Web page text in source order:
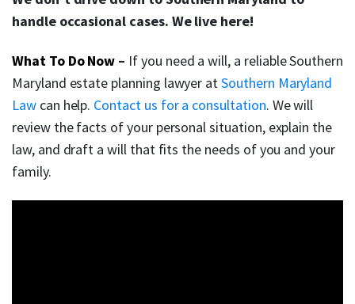
handle occasional cases. We live here!
What To Do Now – If you need a will, a reliable Southern
Maryland estate planning lawyer atSouthern Maryland
Lawcan help. Contact us for a consultation. We will
review the facts of your personal situation, explain the
law, and draft a will that fits the needs of you and your
family.